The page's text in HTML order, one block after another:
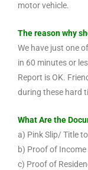
motor vehicle.
The reason why
We have just one
in 60 minutes or
Report is OK.
during these hard
What Are the
a) Pink Slip/ Title
b) Proof of Income
c) Proof of